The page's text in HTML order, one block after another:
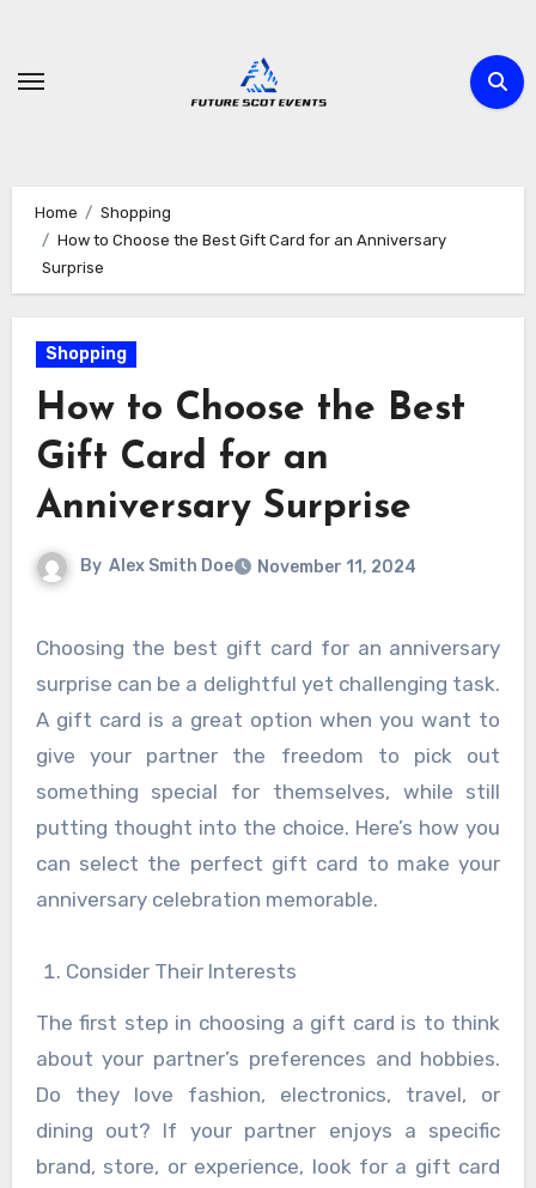
content
Home
Shopping
How to Choose the Best Gift Card for an Anniversary
Surprise
Shopping
How to Choose the Best
Gift Card for an
Anniversary Surprise
By Alex Smith Doe November 11, 2024
Choosing the best gift card for an anniversary
surprise can be a delightful yet challenging task.
A gift card is a great option when you want to
give your partner the freedom to pick out
something special for themselves, while still
putting thought into the choice. Here’s how you
can select the perfect gift card to make your
anniversary celebration memorable.
Consider Their Interests
The first step in choosing a gift card is to think
about your partner’s preferences and hobbies.
Do they love fashion, electronics, travel, or
dining out? If your partner enjoys a specific
brand, store, or experience, look for a gift card